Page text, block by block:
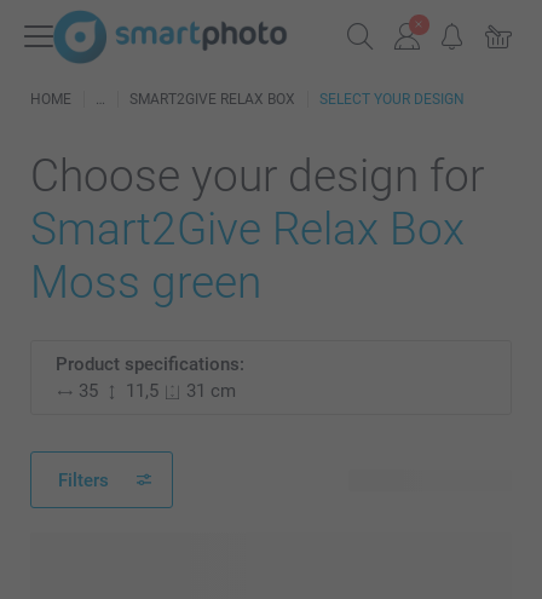
HOME SMART2GIVE RELAX BOX SELECT YOUR DESIGN
Choose your design for
Smart2Give Relax Box
Moss green
Product specifications:
35
11,5 31 cm
Filters